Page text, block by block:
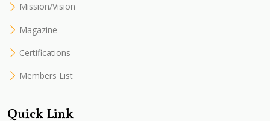
Mission/Vision
Magazine
Certifications
Members List
Quick Link